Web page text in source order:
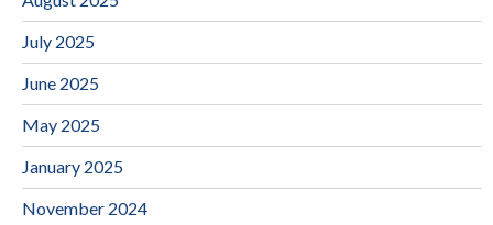
July 2025
June 2025
May 2025
January 2025
November 2024